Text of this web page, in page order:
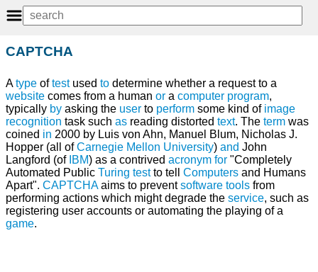
CAPTCHA
Atype oftestused to determine whether a request to a
website comes from a human or a computer program,
typically by asking the user to perform some kind of image
recognition task such as reading distorted text. The term was
coined in 2000 by Luis von Ahn, Manuel Blum, Nicholas J.
Hopper (all ofCarnegie Mellon University) and John
Langford (of IBM) as a contrived acronym for "Completely
Automated Public Turing testto tell Computers and Humans
Apart". CAPTCHAaims to preventsoftware tools from
performing actions which might degrade the service, such as
registering user accounts or automating the playing of a
game.